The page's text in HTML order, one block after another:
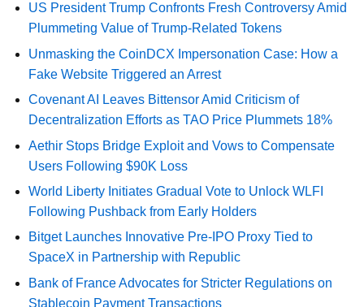
US President Trump Confronts Fresh Controversy Amid
Plummeting Value of Trump-Related Tokens
Unmasking the CoinDCX Impersonation Case: How a
Fake Website Triggered an Arrest
Covenant AI Leaves Bittensor Amid Criticism of
Decentralization Efforts as TAO Price Plummets 18%
Aethir Stops Bridge Exploit and Vows to Compensate
Users Following $90K Loss
World Liberty Initiates Gradual Vote to Unlock WLFI
Following Pushback from Early Holders
Bitget Launches Innovative Pre-IPO Proxy Tied to
SpaceX in Partnership with Republic
Bank of France Advocates for Stricter Regulations on
Stablecoin Payment Transactions